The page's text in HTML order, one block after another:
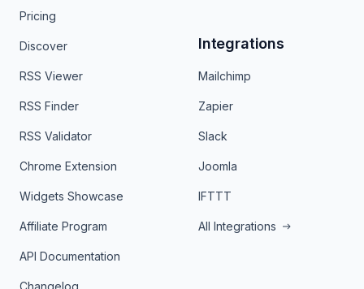
Pricing
Discover
RSS Viewer
RSS Finder
RSS Validator
Chrome Extension
Widgets Showcase
Affiliate Program
API Documentation
Changelog
Integrations
Mailchimp
Zapier
Slack
Joomla
IFTTT
All Integrations